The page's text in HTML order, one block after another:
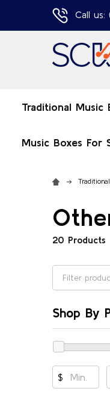
Call us:
Traditional Music
Music Boxes For
20 Products
Shop By
$